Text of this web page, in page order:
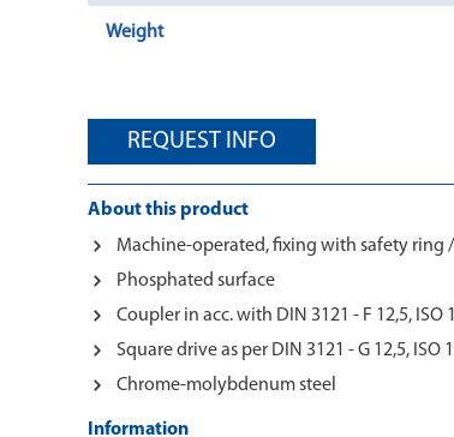
Weight
REQUEST INFO
About this product
Machine-operated, fixing with safety ring
Phosphated surface
Coupler in acc. with DIN 3121 - F 12,5, ISO
Square drive as per DIN 3121 - G 12,5, ISO
Chrome-molybdenum steel
Information